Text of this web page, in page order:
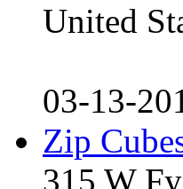
United
03-13-
Zip
315 W